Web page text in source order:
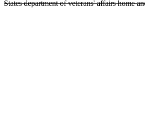
States department of veterans' affairs home